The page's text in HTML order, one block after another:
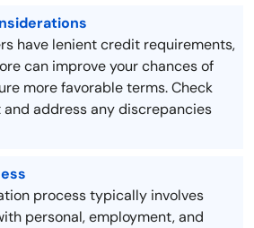
have lenient credit requirements,
can improve your chances of
more favorable terms. Check
address any discrepancies
process typically involves
personal, employment, and